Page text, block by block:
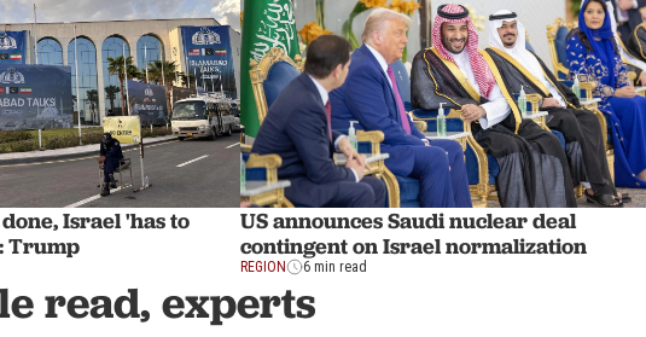
Israel 'has to
Trump
US announces Saudi nuclear deal
contingent on Israel normalization
REGION 6 min read
read, experts